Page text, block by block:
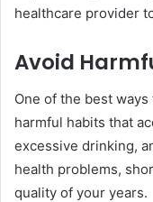
healthcare provider
Avoid
One of the best
harmful habits that
excessive drinking,
health problems,
quality of your years.